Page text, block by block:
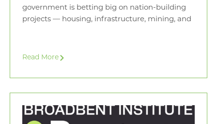
government is betting big on nation-building
projects — housing, infrastructure, mining, and
Read More